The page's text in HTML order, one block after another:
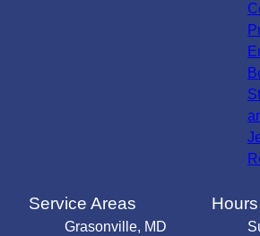
Service Areas
Grasonville, MD
Hours